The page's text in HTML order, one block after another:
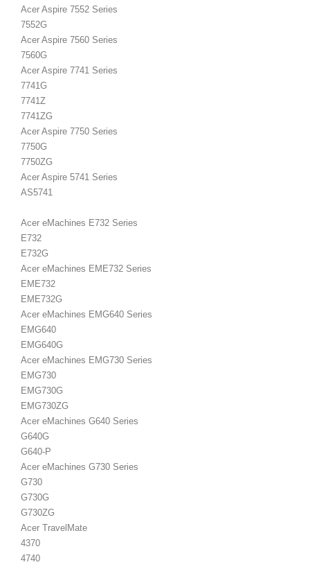
Acer Aspire 7552 Series
7552G
Acer Aspire 7560 Series
7560G
Acer Aspire 7741 Series
7741G
7741Z
7741ZG
Acer Aspire 7750 Series
7750G
7750ZG
Acer Aspire 5741 Series
AS5741
Acer eMachines E732 Series
E732
E732G
Acer eMachines EME732 Series
EME732
EME732G
Acer eMachines EMG640 Series
EMG640
EMG640G
Acer eMachines EMG730 Series
EMG730
EMG730G
EMG730ZG
Acer eMachines G640 Series
G640G
G640-P
Acer eMachines G730 Series
G730
G730G
G730ZG
Acer TravelMate
4370
4740